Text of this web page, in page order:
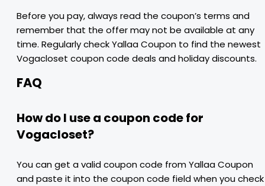
Before you pay, always read the coupon’s terms and
remember that the offer may not be available at any
time. Regularly check Yallaa Coupon to find the newest
Vogacloset coupon code deals and holiday discounts.
FAQ
How do I use a coupon code for
Vogacloset?
You can get a valid coupon code from Yallaa Coupon
and paste it into the coupon code field when you check